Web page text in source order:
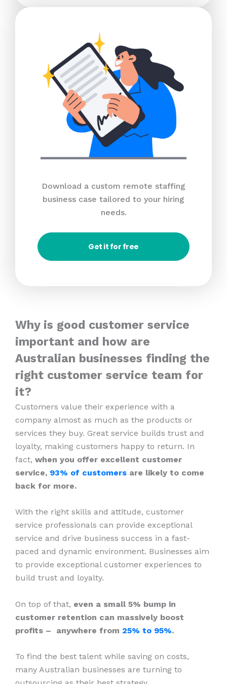
Download a custom remote staffing
business case tailored to your hiring
needs.
Get it for free
Why is good customer service
important and how are
Australian businesses finding the
right customer service team for
it?
Customers value their experience with a
company almost as much as the products or
services they buy. Great service builds trust and
loyalty, making customers happy to return. In
fact, when you offer excellent customer
service, 93% of customers are likely to come
back for more.
With the right skills and attitude, customer
service professionals can provide exceptional
service and drive business success in a fast-
paced and dynamic environment. Businesses aim
to provide exceptional customer experiences to
build trust and loyalty.
On top of that, even a small 5% bump in
customer retention can massively boost
profits – anywhere from 25% to 95%.
To find the best talent while saving on costs,
many Australian businesses are turning to